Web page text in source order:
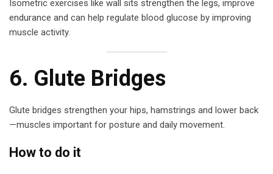
Isometric exercises like wall sits strengthen the legs, improve
endurance and can help regulate blood glucose by improving
muscle activity.
6. Glute Bridges
Glute bridges strengthen your hips, hamstrings and lower back
—muscles important for posture and daily movement.
How to do it